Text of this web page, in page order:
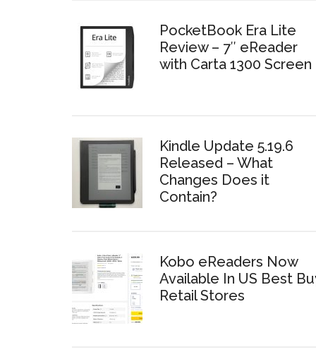
PocketBook Era Lite
Review – 7″ eReader
with Carta 1300 Screen
Kindle Update 5.19.6
Released – What
Changes Does it
Contain?
Kobo eReaders Now
Available In US Best
Retail Stores